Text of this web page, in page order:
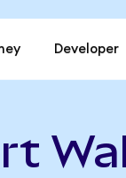
Developer